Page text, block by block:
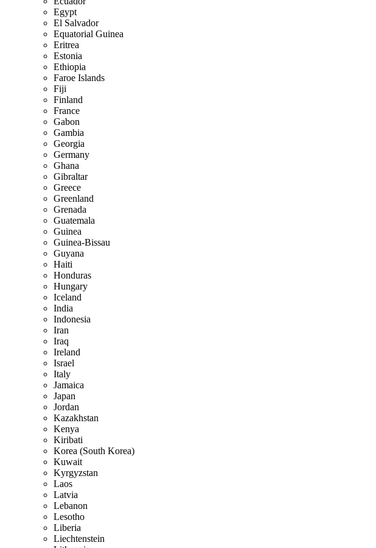
Egypt
El Salvador
Equatorial Guinea
Eritrea
Estonia
Ethiopia
Faroe Islands
Fiji
Finland
France
Gabon
Gambia
Georgia
Germany
Ghana
Gibraltar
Greece
Greenland
Grenada
Guatemala
Guinea
Guinea-Bissau
Guyana
Haiti
Honduras
Hungary
Iceland
India
Indonesia
Iran
Iraq
Ireland
Israel
Italy
Jamaica
Japan
Jordan
Kazakhstan
Kenya
Kiribati
Korea (South Korea)
Kuwait
Kyrgyzstan
Laos
Latvia
Lebanon
Lesotho
Liberia
Liechtenstein